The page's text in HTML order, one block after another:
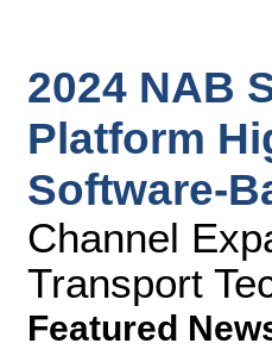
2024 NAB
Platform
Software-
Channel
Transport
Featured